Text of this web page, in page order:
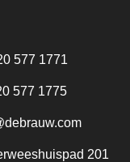
577 1771
577 1775
201